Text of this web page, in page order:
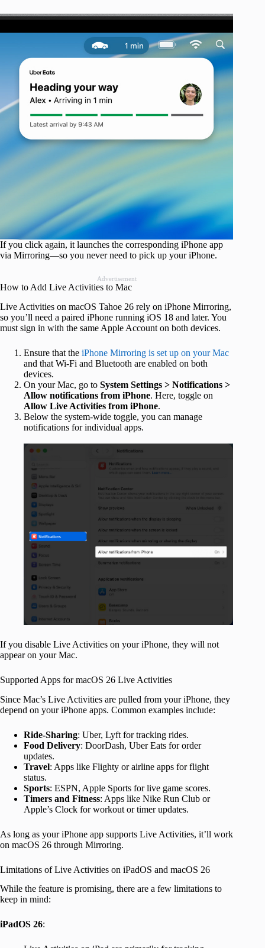
If you click again, it launches the corresponding iPhone app
via Mirroring—so you never need to pick up your iPhone.
Advertisement
How to Add Live Activities to Mac
Live Activities on macOS Tahoe 26 rely on iPhone Mirroring,
so you’ll need a paired iPhone running iOS 18 and later. You
must sign in with the same Apple Account on both devices.
Ensure that the iPhone Mirroring is set up on your Mac
and that Wi-Fi and Bluetooth are enabled on both
devices.
On your Mac, go to System Settings > Notifications >
Allow notifications from iPhone. Here, toggle on
Allow Live Activities from iPhone.
Below the system-wide toggle, you can manage
notifications for individual apps.
If you disable Live Activities on your iPhone, they will not
appear on your Mac.
Supported Apps for macOS 26 Live Activities
Since Mac’s Live Activities are pulled from your iPhone, they
depend on your iPhone apps. Common examples include:
Ride-Sharing: Uber, Lyft for tracking rides.
Food Delivery: DoorDash, Uber Eats for order
updates.
Travel: Apps like Flighty or airline apps for flight
status.
Sports: ESPN, Apple Sports for live game scores.
Timers and Fitness: Apps like Nike Run Club or
Apple’s Clock for workout or timer updates.
As long as your iPhone app supports Live Activities, it’ll work
on macOS 26 through Mirroring.
Limitations of Live Activities on iPadOS and macOS 26
While the feature is promising, there are a few limitations to
keep in mind:
iPadOS 26: